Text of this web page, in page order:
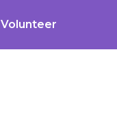
Volunteer